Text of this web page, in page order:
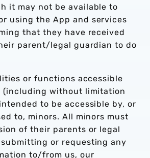
it may not be available to
using the App and services
that they have received
parent/legal guardian to do
or functions accessible
(including without limitation
to be accessible by, or
to, minors. All minors must
of their parents or legal
or requesting any
to/from us, our